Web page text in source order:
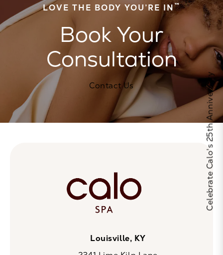
LOVE THE BODY YOU’RE IN™
Book Your
Consultation
Contact Us
Louisville, KY
Celebrate Calo's 25th Anniversary